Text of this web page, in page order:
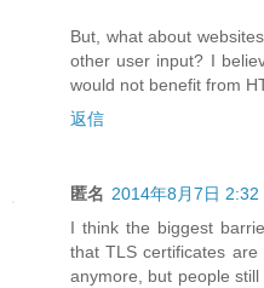
But, what about
other user input? I
would not benefit from
返信
匿名 2014年8月7日 2:32
I think the biggest
that TLS certificates are
anymore, but people